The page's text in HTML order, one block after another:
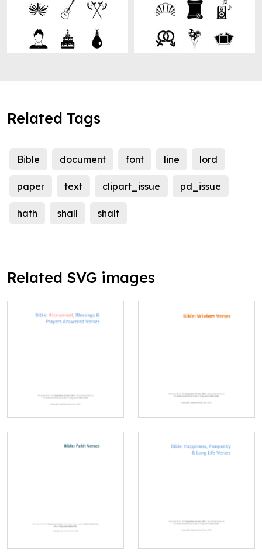
Related Tags
Bible document font line lord
paper text clipart_issue pd_issue
hath shall shalt
Related SVG images